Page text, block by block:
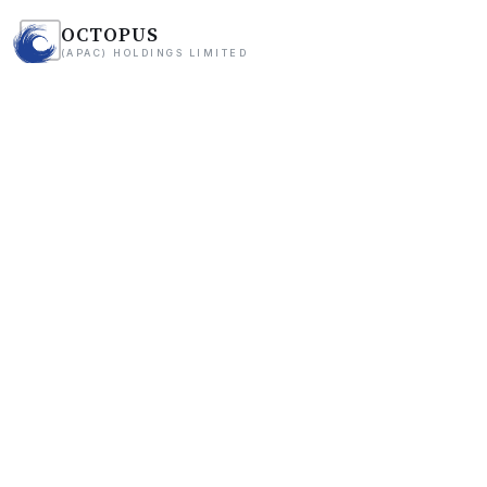
OCTOPUS
(APAC) HOLDINGS LIMITED